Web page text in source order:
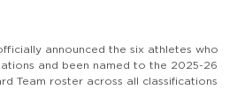
announced the six athletes who
and been named to the 2025-26
Team roster across all classifications